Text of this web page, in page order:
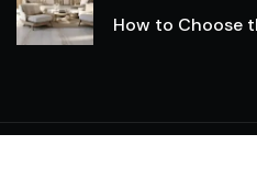
How to Choose